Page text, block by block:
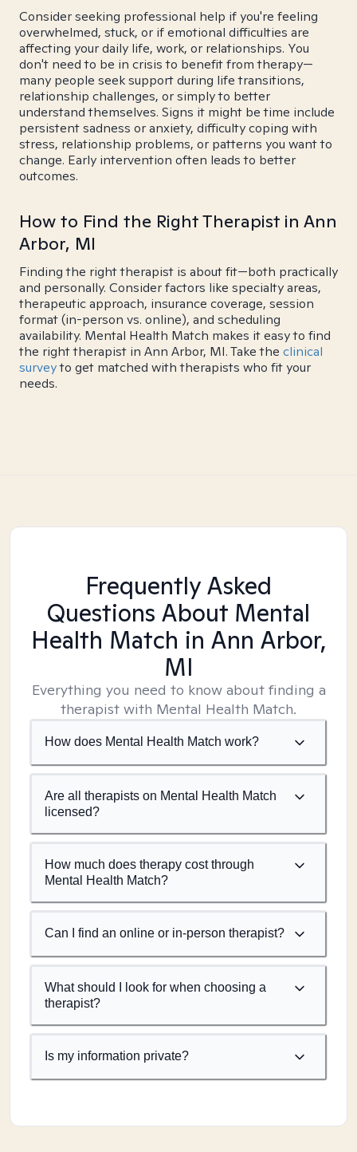
Consider seeking professional help if you're feeling
overwhelmed, stuck, or if emotional difficulties are
affecting your daily life, work, or relationships. You
don't need to be in crisis to benefit from therapy—
many people seek support during life transitions,
relationship challenges, or simply to better
understand themselves. Signs it might be time include
persistent sadness or anxiety, difficulty coping with
stress, relationship problems, or patterns you want to
change. Early intervention often leads to better
outcomes.
How to Find the Right Therapist in Ann
Arbor, MI
Finding the right therapist is about fit—both practically
and personally. Consider factors like specialty areas,
therapeutic approach, insurance coverage, session
format (in-person vs. online), and scheduling
availability. Mental Health Match makes it easy to find
the right therapist in Ann Arbor, MI. Take the clinical
surveyto get matched with therapists who fit your
needs.
Frequently Asked
Questions About Mental
Health Match in Ann Arbor,
MI
Everything you need to know about finding a
therapist with Mental Health Match.
How does Mental Health Match work?
Are all therapists on Mental Health Match
licensed?
How much does therapy cost through
Mental Health Match?
Can I find an online or in-person therapist?
What should I look for when choosing a
therapist?
Is my information private?